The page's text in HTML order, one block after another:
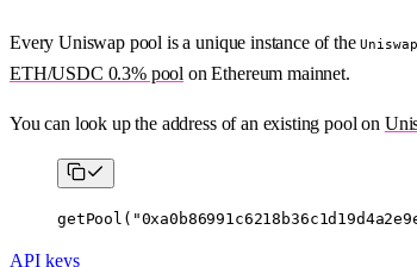
Every Uniswap pool is a unique instance of the
ETH/USDC 0.3% pool on Ethereum mainnet.
You can look up the address of an existing pool on
getPool (
API keys